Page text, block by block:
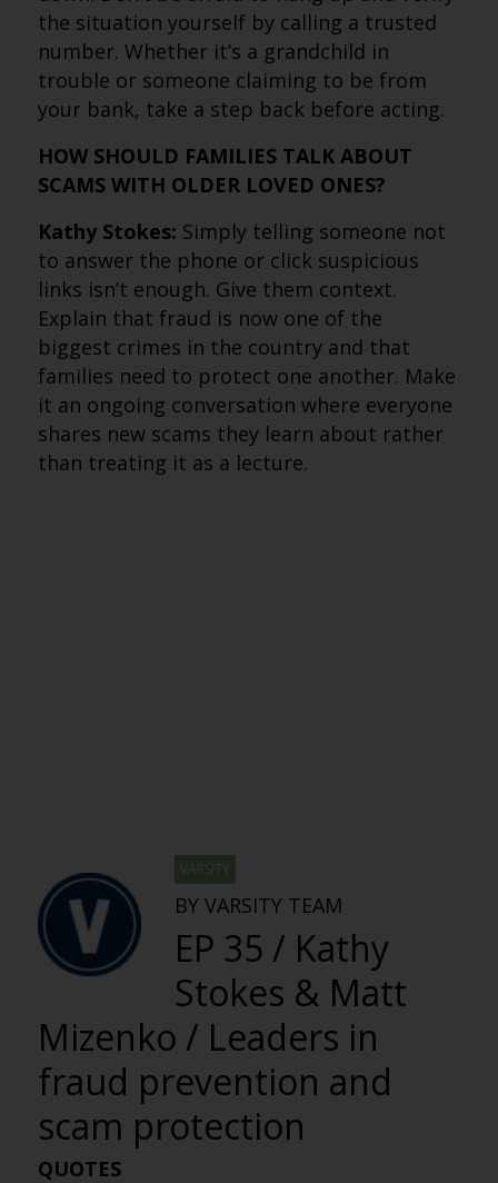
the situation yourself by calling a trusted
number. Whether it’s a grandchild in
trouble or someone claiming to be from
your bank, take a step back before acting.
HOW SHOULD FAMILIES TALK ABOUT
SCAMS WITH OLDER LOVED ONES?
Kathy Stokes: Simply telling someone not
to answer the phone or click suspicious
links isn’t enough. Give them context.
Explain that fraud is now one of the
biggest crimes in the country and that
families need to protect one another. Make
it an ongoing conversation where everyone
shares new scams they learn about rather
than treating it as a lecture.
VARSITY
BY VARSITY TEAM
EP 35 / Kathy
Stokes & Matt
Mizenko / Leaders in
fraud prevention and
scam protection
QUOTES